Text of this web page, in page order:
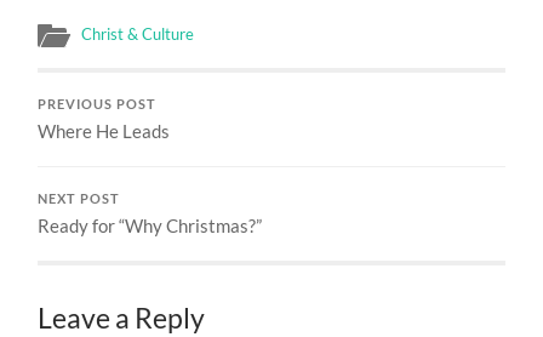
Christ & Culture
PREVIOUS POST
Where He Leads
NEXT POST
Ready for “Why Christmas?”
Leave a Reply